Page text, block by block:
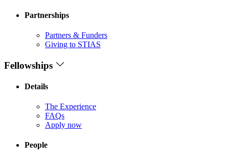
Partnerships
Partners & Funders
Giving to STIAS
Fellowships
Details
The Experience
FAQs
Apply now
People